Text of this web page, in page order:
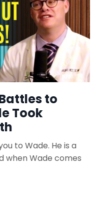
to
Took
to Wade. He is a
when Wade comes